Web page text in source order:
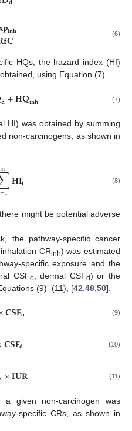
𝐩𝐢𝐧𝐡
𝐟𝐂 (6)
HQs, the hazard index (HI)
using Equation (7).
𝐝+𝐇𝐐𝐢𝐧𝐡 (7)
HI) was obtained by summing
non-carcinogens, as shown in
=1
𝐧 𝐇𝐈𝐢 (8)
might be potential adverse
the pathway-specific cancer
CRinh) was estimated
specific exposure and the
CSFo , dermal CSFd) or the
(9)–(11), [42 48 50].
𝐂𝐒𝐅𝐨 (9)
𝐂𝐒𝐅𝐝 (10)
×𝐈𝐔𝐑 (11)
given non-carcinogen was
specific CRs, as shown in